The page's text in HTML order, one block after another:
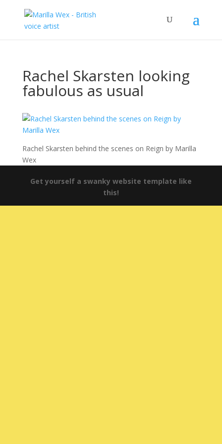
Rachel Skarsten looking
fabulous as usual
Rachel Skarsten behind the scenes on Reign by Marilla
Wex
Get yourself a swanky website template like
this!